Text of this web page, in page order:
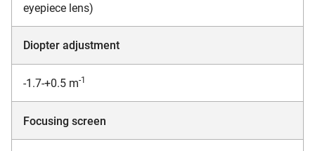
eyepiece lens)
Diopter adjustment
-1.7-+0.5 m-1
Focusing screen